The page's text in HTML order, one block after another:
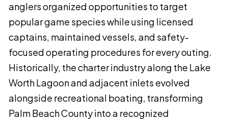
anglers organized opportunities to target
popular game species while using licensed
captains, maintained vessels, and safety-
focused operating procedures for every outing.
Historically, the charter industry along the Lake
Worth Lagoon and adjacent inlets evolved
alongside recreational boating, transforming
Palm Beach County into a recognized